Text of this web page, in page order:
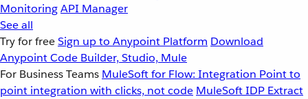
MonitoringAPI Manager
See all
Try for freeSign up to Anypoint Platform Download
Anypoint Code Builder, Studio, Mule
For Business Teams MuleSoft for Flow: Integration Point to
point integration with clicks, not code MuleSoft IDP Extract